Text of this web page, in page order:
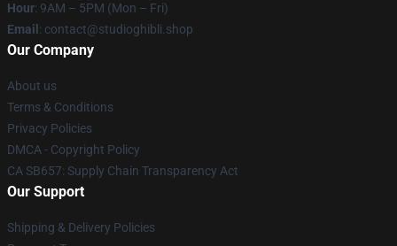
Hour: 9AM – 5PM (Mon – Fri)
Email : contact@studioghibli.shop
Our Company
About us
Terms & Conditions
Privacy Policies
DMCA - Copyright Policy
CA SB657: Supply Chain Transparency Act
Our Support
Shipping & Delivery Policies